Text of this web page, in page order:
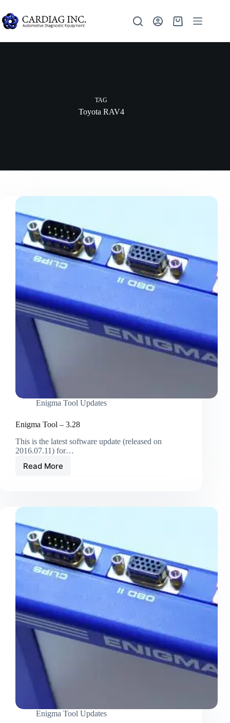
TAG
Toyota RAV4
Enigma Tool Updates
Enigma Tool – 3.28
This is the latest software update (released on
2016.07.11) for…
Read More
Enigma Tool Updates